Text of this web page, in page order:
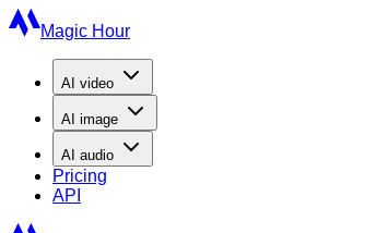
Magic Hour
AI video
AI image
AI audio
Pricing
API